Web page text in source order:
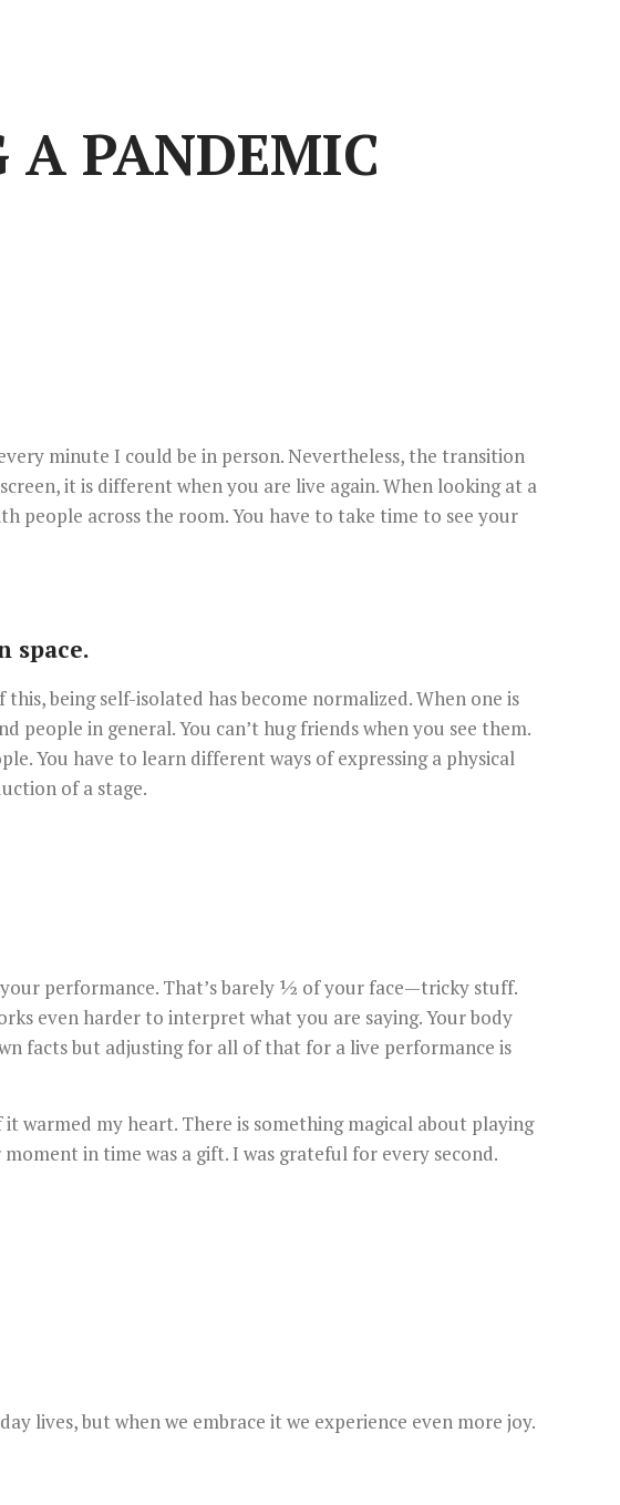
A PANDEMIC
minute I could be in person. Nevertheless, the transition
it is different when you are live again. When looking at a
people across the room. You have to take time to see your
space.
being self-isolated has become normalized. When one is
in general. You can’t hug friends when you see them.
You have to learn different ways of expressing a physical
of a stage.
performance. That’s barely ½ of your face—tricky stuff.
even harder to interpret what you are saying. Your body
facts but adjusting for all of that for a live performance is
warmed my heart. There is something magical about playing
in time was a gift. I was grateful for every second.
lives, but when we embrace it we experience even more joy.